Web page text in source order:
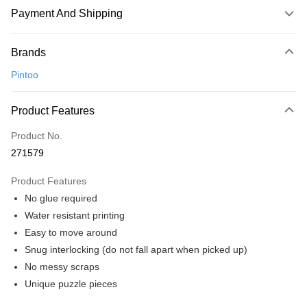
Payment And Shipping
Credit Card
Only supports Maybank, CIMB Bank, Public Bank, RHB Bank, Hong
Boost
GrabPay
Free Shipping (Min RM100) within West Malaysia!
Free Shipping (Min RM100.00) within West Malaysia!
Pickup In-Store (3 working days, SMS notify)
Free shipping
Brands
Pintoo
Product Features
Product No.
271579
Product Features
No glue required
Water resistant printing
Easy to move around
Snug interlocking (do not fall apart when picked up)
No messy scraps
Unique puzzle pieces